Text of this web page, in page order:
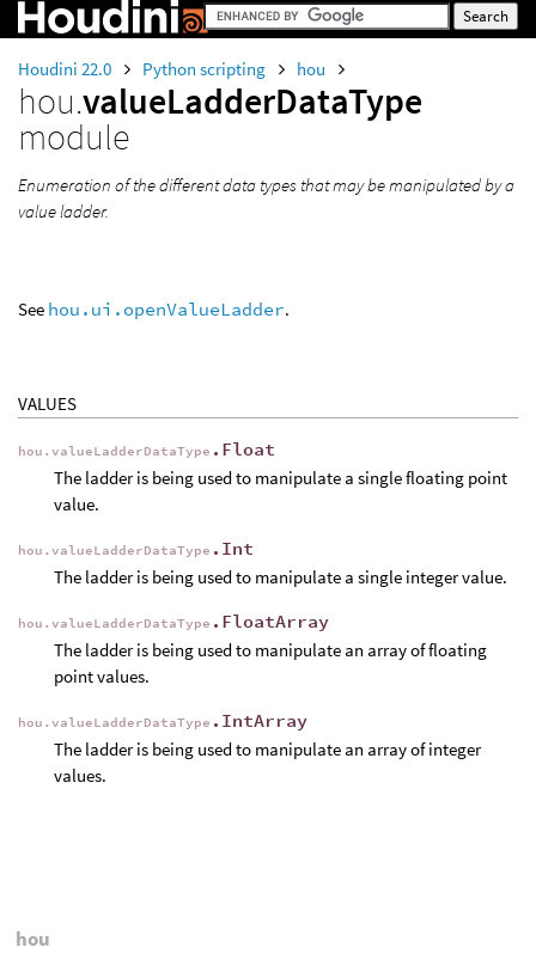
Houdini 22.0 Python scripting hou
hou.valueLadderDataType
module
Enumeration of the different data types that may be manipulated by a
value ladder.
See hou.ui.openValueLadder.
VALUES
hou.valueLadderDataType .Float
The ladder is being used to manipulate a single floating point
value.
hou.valueLadderDataType .Int
The ladder is being used to manipulate a single integer value.
hou.valueLadderDataType .FloatArray
The ladder is being used to manipulate an array of floating
point values.
hou.valueLadderDataType .IntArray
The ladder is being used to manipulate an array of integer
values.
hou